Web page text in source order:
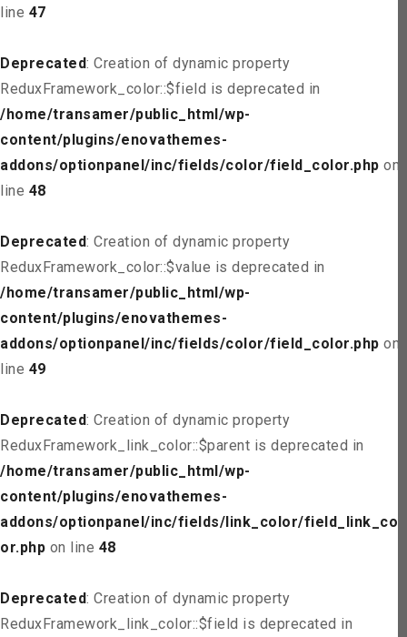
line 47
Deprecated: Creation of dynamic property
ReduxFramework_color::$field is deprecated in
/home/transamer/public_html/wp-
content/plugins/enovathemes-
addons/optionpanel/inc/fields/color/field_color.php on
line 48
Deprecated: Creation of dynamic property
ReduxFramework_color::$value is deprecated in
/home/transamer/public_html/wp-
content/plugins/enovathemes-
addons/optionpanel/inc/fields/color/field_color.php on
line 49
Deprecated: Creation of dynamic property
ReduxFramework_link_color::$parent is deprecated in
/home/transamer/public_html/wp-
content/plugins/enovathemes-
addons/optionpanel/inc/fields/link_color/field_link_col
or.php on line 48
Deprecated: Creation of dynamic property
ReduxFramework_link_color::$field is deprecated in